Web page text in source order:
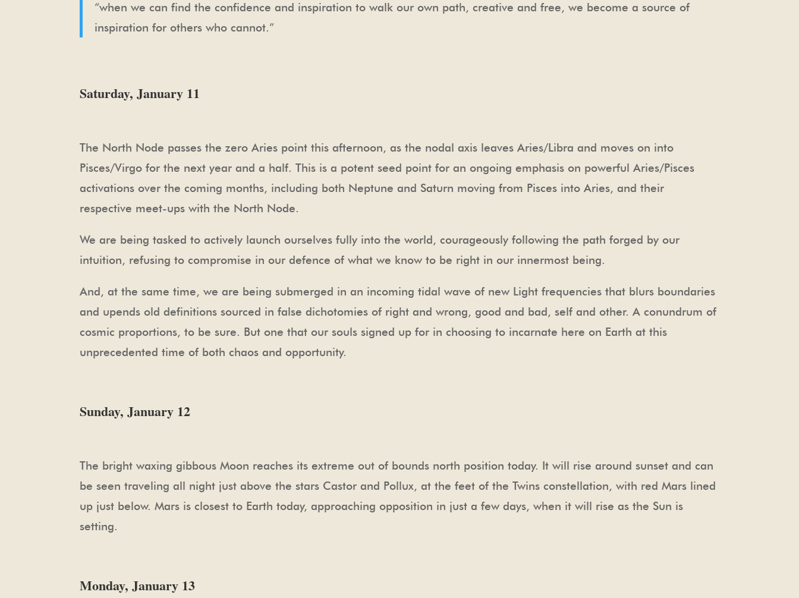
“when we can find the confidence and inspiration to walk our own path, creative and free, we become a source of
inspiration for others who cannot.”
Saturday, January 11
The North Node passes the zero Aries point this afternoon, as the nodal axis leaves Aries/Libra and moves on into
Pisces/Virgo for the next year and a half. This is a potent seed point for an ongoing emphasis on powerful Aries/Pisces
activations over the coming months, including both Neptune and Saturn moving from Pisces into Aries, and their
respective meet-ups with the North Node.
We are being tasked to actively launch ourselves fully into the world, courageously following the path forged by our
intuition, refusing to compromise in our defence of what we know to be right in our innermost being.
And, at the same time, we are being submerged in an incoming tidal wave of new Light frequencies that blurs boundaries
and upends old definitions sourced in false dichotomies of right and wrong, good and bad, self and other. A conundrum of
cosmic proportions, to be sure. But one that our souls signed up for in choosing to incarnate here on Earth at this
unprecedented time of both chaos and opportunity.
Sunday, January 12
The bright waxing gibbous Moon reaches its extreme out of bounds north position today. It will rise around sunset and can
be seen traveling all night just above the stars Castor and Pollux, at the feet of the Twins constellation, with red Mars lined
up just below. Mars is closest to Earth today, approaching opposition in just a few days, when it will rise as the Sun is
setting.
Monday, January 13